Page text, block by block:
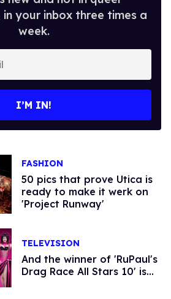
your inbox three times a
week.
I’M IN!
FASHION
50 pics that prove Utica is
ready to make it werk on
'Project Runway'
TELEVISION
And the winner of 'RuPaul's
Drag Race All Stars 10' is...